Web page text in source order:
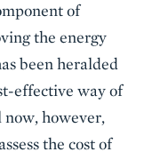
of
the energy
been heralded
effective way of
however,
the cost of